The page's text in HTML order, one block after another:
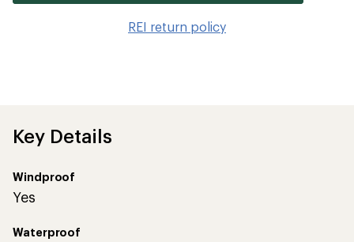
REI return policy
Key Details
Windproof
Yes
Waterproof